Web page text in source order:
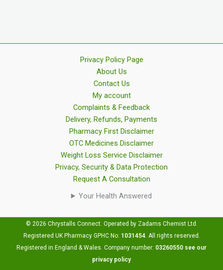
Privacy Policy Page
About Us
Contact Us
My account
Complaints & Feedback
Delivery, Refunds, Payments
Pharmacy First Disclaimer
OTC Medicines Disclaimer
Weight Loss Service Disclaimer
Privacy, Security & Data Protection
Request A Consultation
Your Health Answered
© 2026 Chrystalls Connect. Operated by Zadams Chemist Ltd.
Registered UK Pharmacy GPHC No: 1031454. All rights reserved.
Registered in England & Wales. Company number: 03260550 see our
privacy policy